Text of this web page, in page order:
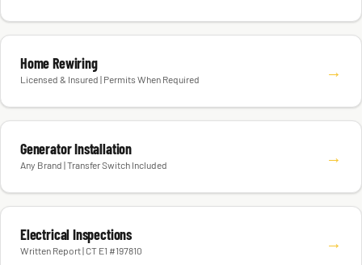
Home Rewiring
Licensed & Insured | Permits When Required →
Generator Installation
Any Brand | Transfer Switch Included →
Electrical Inspections
Written Report | CT E1 #197810 →